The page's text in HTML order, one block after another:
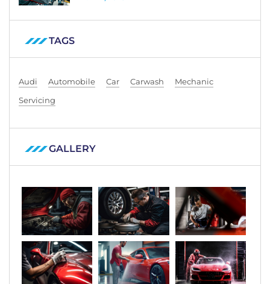
TAGS
Audi Automobile Car Carwash
Mechanic
Servicing
GALLERY